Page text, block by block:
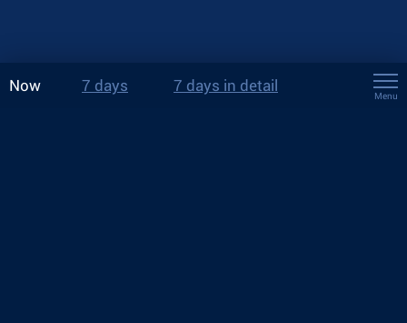
Now 7 days 7 days in detail
Menu